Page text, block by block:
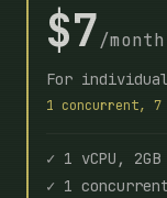
$7/month
For
1 concurrent, 7
✓ 1 vCPU, 2GB
✓ 1